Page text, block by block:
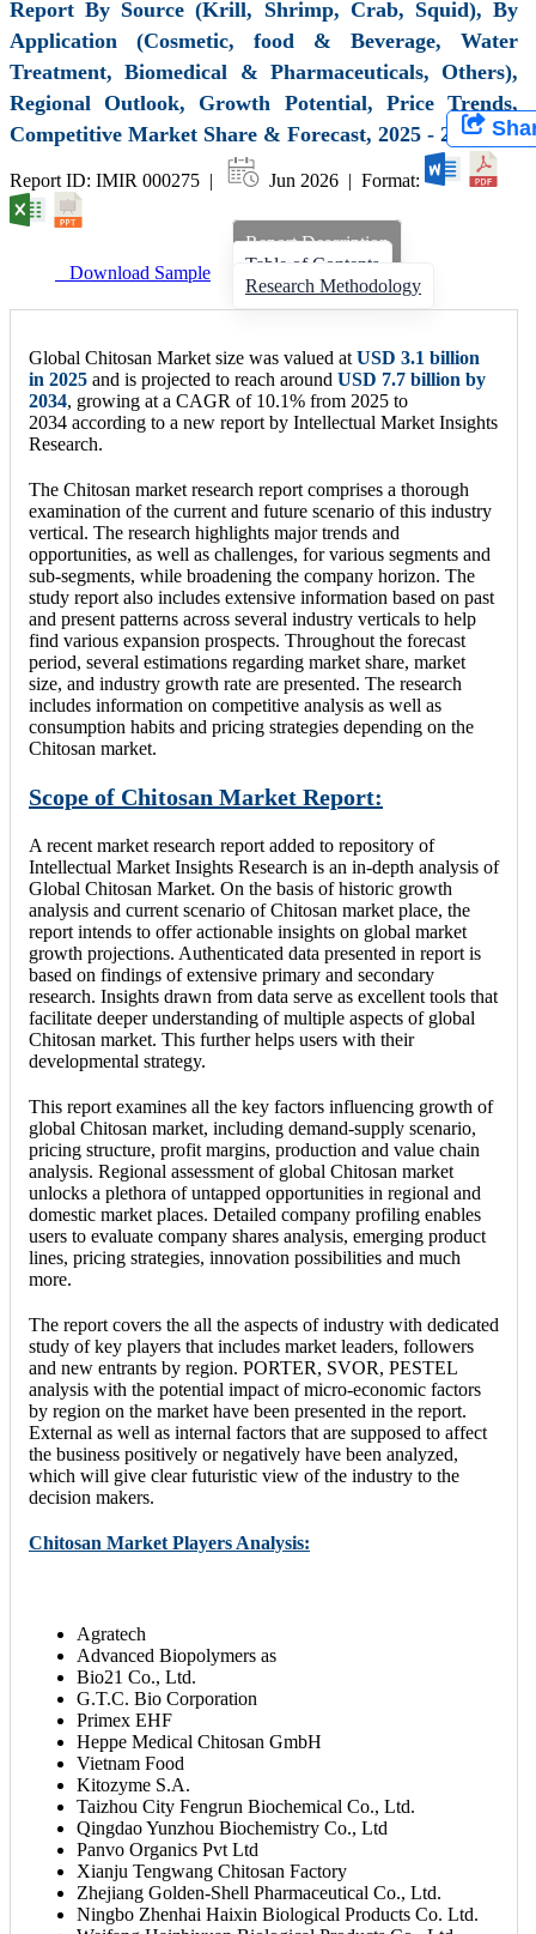
Report By Source (Krill, Shrimp, Crab, Squid), By
Application (Cosmetic, food & Beverage, Water
Treatment, Biomedical & Pharmaceuticals, Others),
Regional Outlook, Growth Potential, Price Trends,
Competitive Market Share & Forecast, 2025 - 2034
Report ID: IMIR 000275 | Jun 2026 | Format:
Download Sample
Report Description
Table of Contents
Research Methodology
Global Chitosan Market size was valued at USD 3.1 billion
in 2025 and is projected to reach around USD 7.7 billion by
2034, growing at a CAGR of 10.1% from 2025 to
2034 according to a new report by Intellectual Market Insights
Research.
The Chitosan market research report comprises a thorough
examination of the current and future scenario of this industry
vertical. The research highlights major trends and
opportunities, as well as challenges, for various segments and
sub-segments, while broadening the company horizon. The
study report also includes extensive information based on past
and present patterns across several industry verticals to help
find various expansion prospects. Throughout the forecast
period, several estimations regarding market share, market
size, and industry growth rate are presented. The research
includes information on competitive analysis as well as
consumption habits and pricing strategies depending on the
Chitosan market.
Scope of Chitosan Market Report:
A recent market research report added to repository of
Intellectual Market Insights Research is an in-depth analysis of
Global Chitosan Market. On the basis of historic growth
analysis and current scenario of Chitosan market place, the
report intends to offer actionable insights on global market
growth projections. Authenticated data presented in report is
based on findings of extensive primary and secondary
research. Insights drawn from data serve as excellent tools that
facilitate deeper understanding of multiple aspects of global
Chitosan market. This further helps users with their
developmental strategy.
This report examines all the key factors influencing growth of
global Chitosan market, including demand-supply scenario,
pricing structure, profit margins, production and value chain
analysis. Regional assessment of global Chitosan market
unlocks a plethora of untapped opportunities in regional and
domestic market places. Detailed company profiling enables
users to evaluate company shares analysis, emerging product
lines, pricing strategies, innovation possibilities and much
more.
The report covers the all the aspects of industry with dedicated
study of key players that includes market leaders, followers
and new entrants by region. PORTER, SVOR, PESTEL
analysis with the potential impact of micro-economic factors
by region on the market have been presented in the report.
External as well as internal factors that are supposed to affect
the business positively or negatively have been analyzed,
which will give clear futuristic view of the industry to the
decision makers.
Chitosan Market Players Analysis:
Agratech
Advanced Biopolymers as
Bio21 Co., Ltd.
G.T.C. Bio Corporation
Primex EHF
Heppe Medical Chitosan GmbH
Vietnam Food
Kitozyme S.A.
Taizhou City Fengrun Biochemical Co., Ltd.
Qingdao Yunzhou Biochemistry Co., Ltd
Panvo Organics Pvt Ltd
Xianju Tengwang Chitosan Factory
Zhejiang Golden-Shell Pharmaceutical Co., Ltd.
Ningbo Zhenhai Haixin Biological Products Co. Ltd.